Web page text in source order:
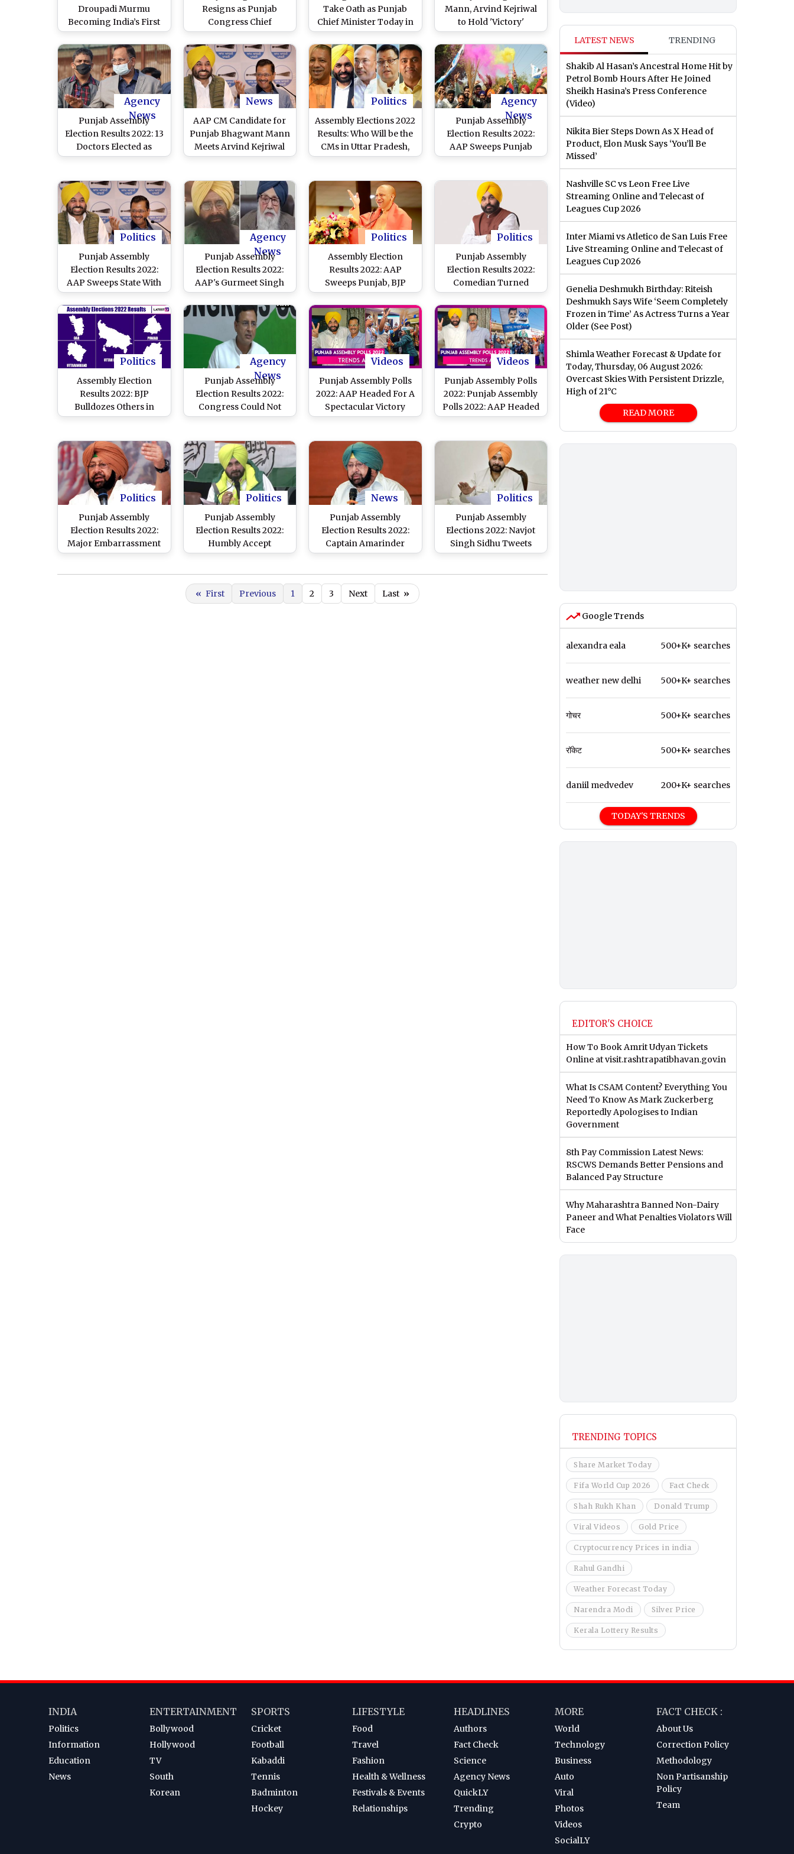
Droupadi Murmu
Becoming India’s First
Tribal President to Shiv
Sena Split and AAP
Established As National
Party, List of Major
Political Episodes of the
Year
Resigns as Punjab
Congress Chief
Take Oath as Punjab
Chief Minister Today in
'AAP Exclusive'
Ceremony
Mann, Arvind Kejriwal
to Hold 'Victory'
Roadshow in Amritsar
Today
Agency
News
Punjab Assembly
Election Results 2022: 13
Doctors Elected as
Legislators in State for
Delhi Health Minister
Satyendar Jain
News
AAP CM Candidate for
Punjab Bhagwant Mann
Meets Arvind Kejriwal
and Party Leader
Politics
Assembly Elections 2022
Results: Who Will be the
CMs in Uttar Pradesh,
Punjab, Uttarakhand,
Agency
News
Punjab Assembly
Election Results 2022:
AAP Sweeps Punjab
With 92 Seats, Highest
Four Decades
Politics
Punjab Assembly
Election Results 2022:
AAP Sweeps State With
Three-Fourth Majority,
Bhagwat Mann Set to be
Next CM
Agency
News
Punjab Assembly
Election Results 2022:
AAP's Gurmeet Singh
Khudian Defeats SAD
Chief Parkash Singh
Badal
Politics
Assembly Election
Results 2022: AAP
Sweeps Punjab, BJP
Retains Power in Uttar
Pradesh, Uttarakhand,
Goa and Manipur
Politics
Punjab Assembly
Election Results 2022:
Comedian Turned
Politician Bhagwant
Mann to Be Punjab's
Next CM
Politics
Assembly Election
Results 2022: BJP
Bulldozes Others in
Uttar Pradesh,
and Goa; Landslide
Victory for AAP in
Punjab
Agency
News
Punjab Assembly
Election Results 2022:
Congress Could Not
Overcome Anti-
Years Under Amarinder
Singh, Says Randeep
Surjewala
Videos
Punjab Assembly Polls
2022: AAP Headed For A
Spectacular Victory
Videos
Punjab Assembly Polls
2022: Punjab Assembly
Polls 2022: AAP Headed
For A Landslide Victory,
Congratulates People
Of The State
Politics
Punjab Assembly
Election Results 2022:
Major Embarrassment
for Captain Amarinder
Politics
Punjab Assembly
Election Results 2022:
Humbly Accept
Mandate of People of
Leader Navjot Singh
Sidhu
News
Punjab Assembly
Election Results 2022:
Captain Amarinder
Singh Loses To AAP's
Politics
Punjab Assembly
Elections 2022: Navjot
Singh Sidhu Tweets
‘Voice of the People Is
« First Previous 1 2 3 Next Last »
LATEST NEWS TRENDING
Shakib Al Hasan’s Ancestral Home Hit by
Petrol Bomb Hours After He Joined
Sheikh Hasina’s Press Conference
(Video)
Nikita Bier Steps Down As X Head of
Product, Elon Musk Says ‘You’ll Be
Missed’
Nashville SC vs Leon Free Live
Streaming Online and Telecast of
Leagues Cup 2026
Inter Miami vs Atletico de San Luis Free
Live Streaming Online and Telecast of
Leagues Cup 2026
Genelia Deshmukh Birthday: Riteish
Deshmukh Says Wife ‘Seem Completely
Frozen in Time’ As Actress Turns a Year
Older (See Post)
Shimla Weather Forecast & Update for
Today, Thursday, 06 August 2026:
Overcast Skies With Persistent Drizzle,
High of 21°C
READ MORE
Google Trends
alexandra eala 500+K+ searches
weather new delhi 500+K+ searches
गोचर 500+K+ searches
रॉकेट 500+K+ searches
daniil medvedev 200+K+ searches
TODAY'S TRENDS
EDITOR'S CHOICE
How To Book Amrit Udyan Tickets
Online at visit.rashtrapatibhavan.gov.in
What Is CSAM Content? Everything You
Need To Know As Mark Zuckerberg
Reportedly Apologises to Indian
Government
8th Pay Commission Latest News:
RSCWS Demands Better Pensions and
Balanced Pay Structure
Why Maharashtra Banned Non-Dairy
Paneer and What Penalties Violators Will
Face
TRENDING TOPICS
Share Market Today
Fifa World Cup 2026 Fact Check
Shah Rukh Khan Donald Trump
Viral Videos Gold Price
Cryptocurrency Prices in india
Rahul Gandhi
Weather Forecast Today
Narendra Modi Silver Price
Kerala Lottery Results
INDIA
Politics
Information
Education
News
ENTERTAINMENT
Bollywood
Hollywood
TV
South
Korean
SPORTS
Cricket
Football
Kabaddi
Tennis
Badminton
Hockey
LIFESTYLE
Food
Travel
Fashion
Health & Wellness
Festivals & Events
Relationships
HEADLINES
Authors
Fact Check
Science
Agency News
QuickLY
Trending
Crypto
MORE
World
Technology
Business
Auto
Viral
Photos
Videos
SocialLY
FACT CHECK :
About Us
Correction Policy
Methodology
Non Partisanship
Policy
Team